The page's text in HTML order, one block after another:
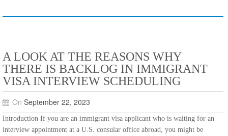
A LOOK AT THE REASONS WHY
THERE IS BACKLOG IN IMMIGRANT
VISA INTERVIEW SCHEDULING
On September 22, 2023
Introduction If you are an immigrant visa applicant who is waiting for an
interview appointment at a U.S. consular office abroad, you might be